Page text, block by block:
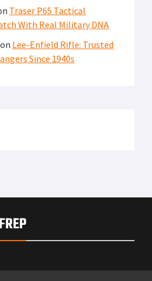
Traser P65 Tactical
With Real Military DNA
on Lee-Enfield Rifle: Trusted
Since 1940s